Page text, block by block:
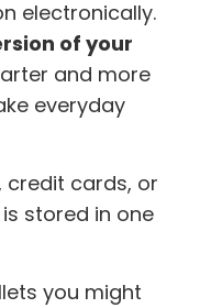
electronically.
of your
and more
everyday
credit cards, or
stored in one
you might